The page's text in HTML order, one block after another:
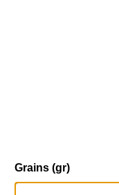
Grains (gr)